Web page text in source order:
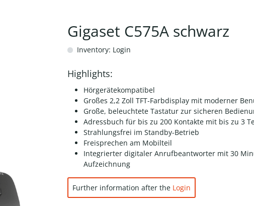
Gigaset C575A schwarz
Inventory: Login
Highlights:
Hörgerätekompatibel
Großes 2,2 Zoll TFT-Farbdisplay mit moderner
Große, beleuchtete Tastatur zur sicheren
Adressbuch für bis zu 200 Kontakte mit bis zu 3
Strahlungsfrei im Standby-Betrieb
Freisprechen am Mobilteil
Integrierter digitaler Anrufbeantworter mit 30
Aufzeichnung
Further information after the Login